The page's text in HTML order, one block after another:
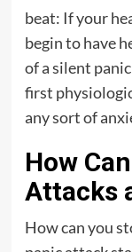
beat: If your
begin to have
of a silent
first
any sort of
How
Attacks
How can you